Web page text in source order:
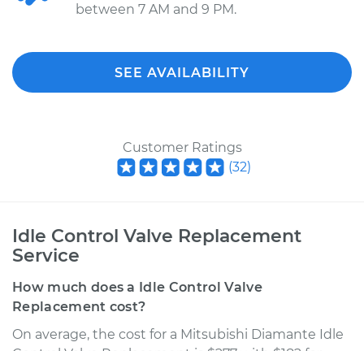
between 7 AM and 9 PM.
SEE AVAILABILITY
Customer Ratings
(32)
Idle Control Valve Replacement
Service
How much does a Idle Control Valve
Replacement cost?
On average, the cost for a Mitsubishi Diamante Idle